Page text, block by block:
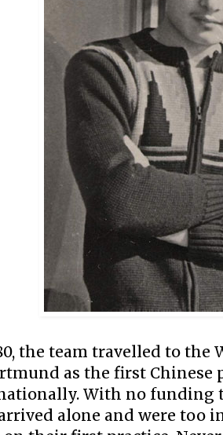
the team travelled to the
as the first Chinese
With no funding
alone and were too